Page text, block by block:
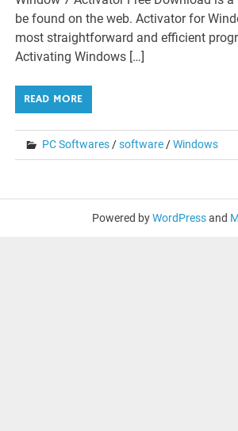
be found on the web. Activator for
most straightforward and efficient
Activating Windows […]
READ MORE
PC Softwares/software/Windows
Powered byWordPressand